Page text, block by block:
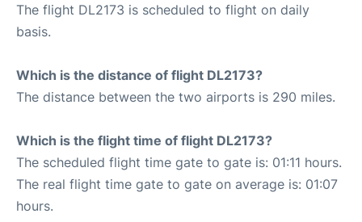
The flight DL2173 is scheduled to flight on daily
basis.
Which is the distance of flight DL2173?
The distance between the two airports is 290 miles.
Which is the flight time of flight DL2173?
The scheduled flight time gate to gate is: 01:11 hours.
The real flight time gate to gate on average is: 01:07
hours.